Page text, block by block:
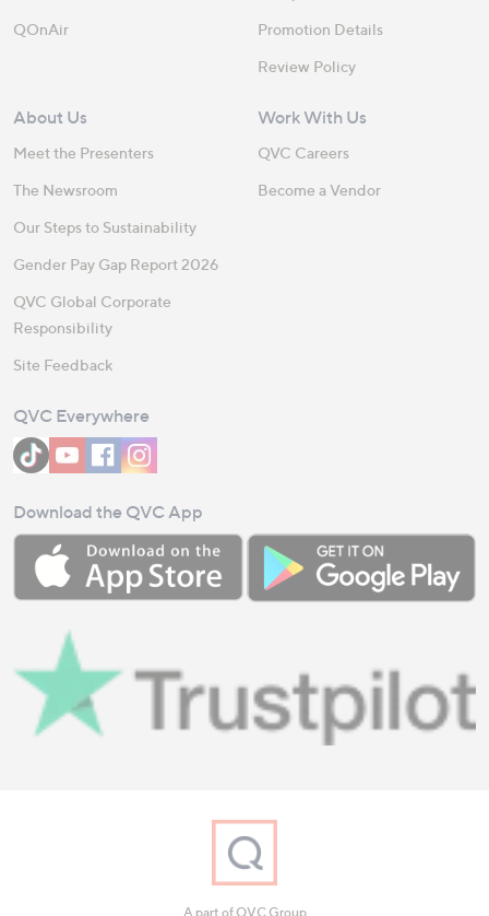
QOnAir
Promotion Details
Review Policy
About Us
Meet the Presenters
The Newsroom
Our Steps to Sustainability
Gender Pay Gap Report 2026
QVC Global Corporate
Responsibility
Site Feedback
Work With Us
QVC Careers
Become a Vendor
QVC Everywhere
Download the QVC App
A part of QVC Group